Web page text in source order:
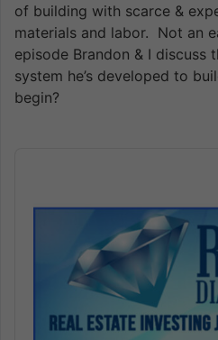
of building with scarce &
materials and labor. Not an
episode Brandon & I discuss
system he’s developed to
begin?